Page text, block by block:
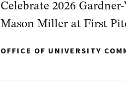
Celebrate 2026
Mason Miller at First
OFFICE OF UNIVERSITY